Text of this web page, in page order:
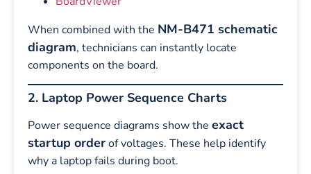
When combined with the NM-B471 schematic
diagram, technicians can instantly locate
components on the board.
2. Laptop Power Sequence Charts
Power sequence diagrams show the exact
startup orderof voltages. These help identify
why a laptop fails during boot.